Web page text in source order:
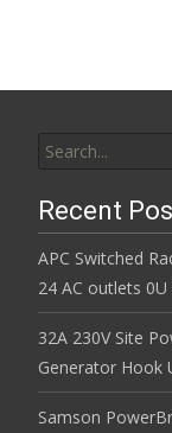
Recent
APC Switched
24 AC outlets 0U
32A 230V Site
Generator Hook
Samson